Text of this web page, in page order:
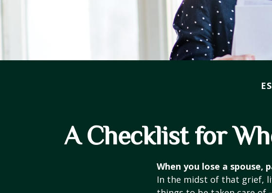
A Checklist for
When you lose a
In the midst of that grief,